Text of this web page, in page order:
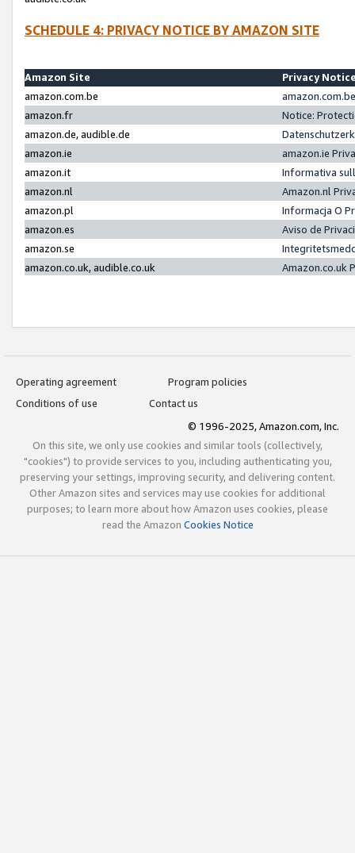
SCHEDULE 4: PRIVACY NOTICE BY AMAZON SITE
Amazon Site
Privacy
amazon.com.be
amazon.fr
Notice:
amazon.de, audible.de
amazon.ie
amazon.ie
amazon.it
Informativa
amazon.nl
Amazon.nl
amazon.pl
Informacja O
amazon.es
Aviso de
amazon.se
amazon.co.uk, audible.co.uk
Amazon.co.uk
Operating agreement
Program policies
Conditions of use
Contact us
© 1996-2025, Amazon.com, Inc.
On this site, we only use cookies and similar tools (collectively,
"cookies") to provide services to you, including authenticating you,
preserving your settings, improving security, and delivering content.
Other Amazon sites and services may use cookies for additional
purposes; to learn more about how Amazon uses cookies, please
read the Amazon Cookies Notice